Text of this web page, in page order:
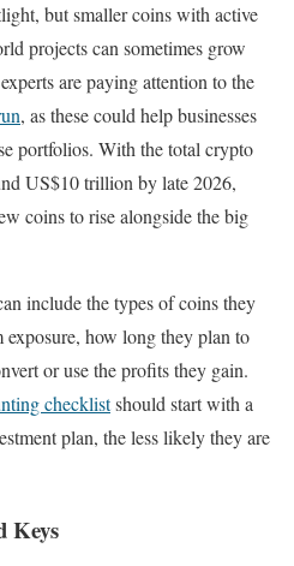
but smaller coins with active
projects can sometimes grow
are paying attention to the
, as these could help businesses
portfolios. With the total crypto
US$10 trillion by late 2026,
coins to rise alongside the big
include the types of coins they
how long they plan to
or use the profits they gain.
checklistshould start with a
plan, the less likely they are
Keys